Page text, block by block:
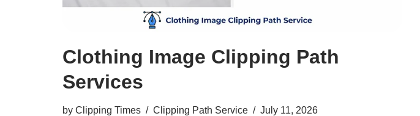
Clothing Image Clipping Path
Services
by Clipping Times Clipping Path Service July 11, 2026